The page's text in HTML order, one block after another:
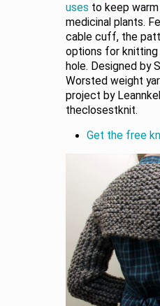
uses to keep
medicinal plants.
cable cuff, the
options for knitting
hole. Designed by
Worsted weight
project by
theclosestknit.
Get the free